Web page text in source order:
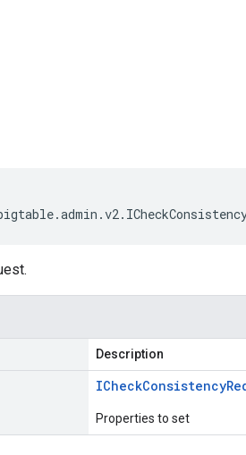
.admin .v2.
Description
ICheckConsistency
Properties to set